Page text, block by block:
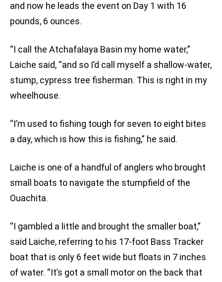
and now he leads the event on Day 1 with 16
pounds, 6 ounces.
“I call the Atchafalaya Basin my home water,”
Laiche said, “and so I’d call myself a shallow-water,
stump, cypress tree fisherman. This is right in my
wheelhouse.
“I’m used to fishing tough for seven to eight bites
a day, which is how this is fishing,” he said.
Laiche is one of a handful of anglers who brought
small boats to navigate the stumpfield of the
Ouachita.
“I gambled a little and brought the smaller boat,”
said Laiche, referring to his 17-foot Bass Tracker
boat that is only 6 feet wide but floats in 7 inches
of water. “It’s got a small motor on the back that